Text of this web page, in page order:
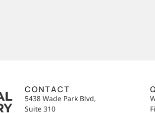
CONTACT
5438 Wade Park Blvd,
Suite 310